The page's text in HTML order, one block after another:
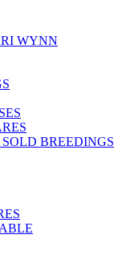
WYNN
BREEDINGS